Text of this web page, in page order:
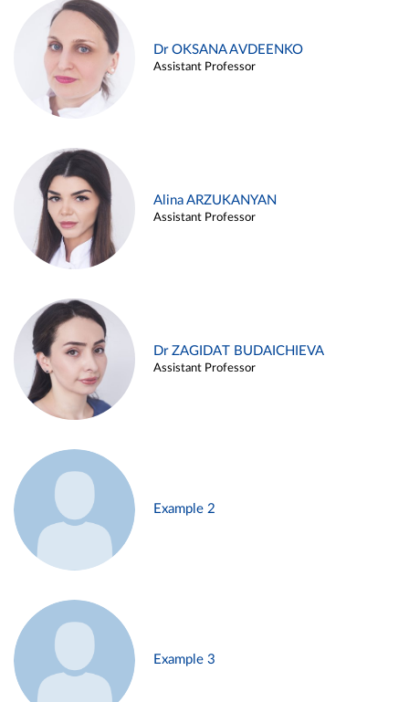
Dr OKSANA AVDEENKO
Assistant Professor
Alina ARZUKANYAN
Assistant Professor
Dr ZAGIDAT BUDAICHIEVA
Assistant Professor
Example 2
Example 3